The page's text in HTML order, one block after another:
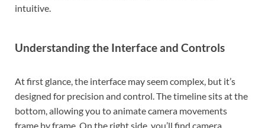
intuitive.
Understanding the Interface and Controls
At first glance, the interface may seem complex, but it’s
designed for precision and control. The timeline sits at the
bottom, allowing you to animate camera movements
frame by frame. On the right side, you’ll find camera